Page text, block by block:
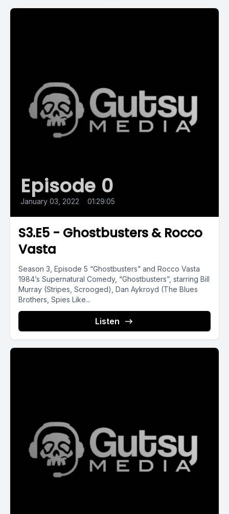
Episode 0
January 03, 2022 01:29:05
S3.E5 - Ghostbusters & Rocco
Vasta
Season 3, Episode 5 “Ghostbusters” and Rocco Vasta
1984’s Supernatural Comedy, “Ghostbusters”, starring Bill
Murray (Stripes, Scrooged), Dan Aykroyd (The Blues
Brothers, Spies Like...
Listen